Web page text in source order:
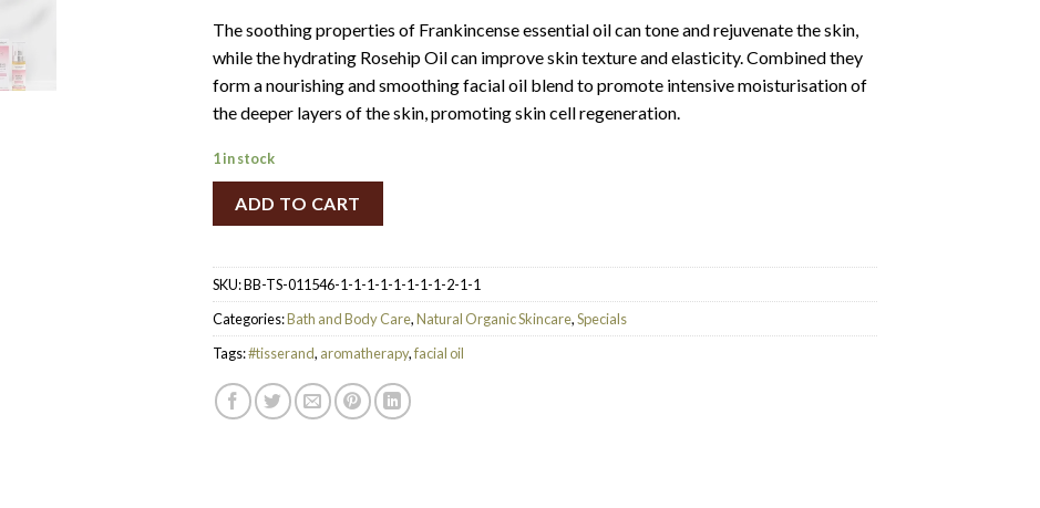
The soothing properties of Frankincense essential oil can tone and rejuvenate the skin,
while the hydrating Rosehip Oil can improve skin texture and elasticity. Combined they
form a nourishing and smoothing facial oil blend to promote intensive moisturisation of
the deeper layers of the skin, promoting skin cell regeneration.
1 in stock
ADD TO CART
SKU:BB-TS-011546-1-1-1-1-1-1-1-1-2-1-1
Categories:Bath and Body Care,Natural Organic Skincare,Specials
Tags:#tisserand, aromatherapy,facial oil